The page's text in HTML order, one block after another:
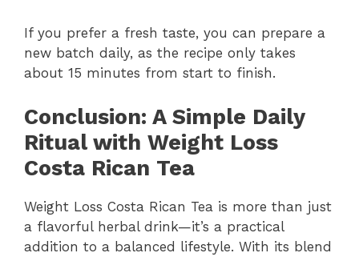
If you prefer a fresh taste, you can prepare a
new batch daily, as the recipe only takes
about 15 minutes from start to finish.
Conclusion: A Simple Daily
Ritual with Weight Loss
Costa Rican Tea
Weight Loss Costa Rican Tea is more than just
a flavorful herbal drink—it’s a practical
addition to a balanced lifestyle. With its blend